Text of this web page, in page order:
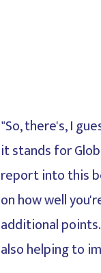
"So, there's, I
it stands for
report into this
on how well
additional
also helping to